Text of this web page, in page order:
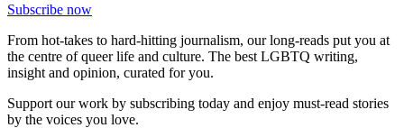
Subscribe now
From hot-takes to hard-hitting journalism, our long-reads put you at
the centre of queer life and culture. The best LGBTQ writing,
insight and opinion, curated for you.
Support our work by subscribing today and enjoy must-read stories
by the voices you love.